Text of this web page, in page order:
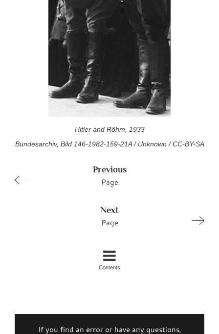
Hitler and Röhm, 1933
Bundesarchiv, Bild 146-1982-159-21A / Unknown / CC-BY-SA
Previous
Page
Next
Page
Contents
If you find an error or have any questions,